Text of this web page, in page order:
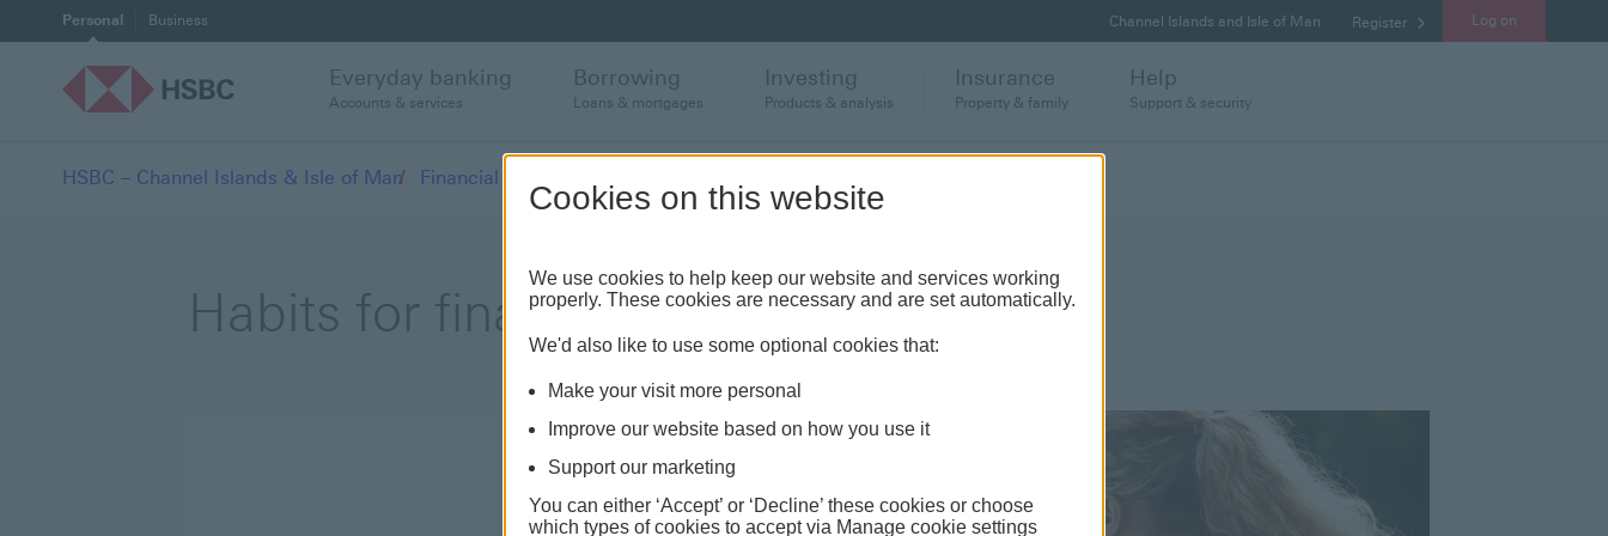
Personal Business Channel Islands and Isle of Man Register Log on
Everyday banking
Accounts & services
Borrowing
Loans & mortgages
Investing
Products & analysis
Insurance
Property & family
Help
Support & security
HSBC – Channel Islands & Isle of Man Financial wellbeing
Habits for financial wellbeing
Cookies on this website
We use cookies to help keep our website and services working
properly. These cookies are necessary and are set automatically.
We'd also like to use some optional cookies that:
Make your visit more personal
Improve our website based on how you use it
Support our marketing
You can either ‘Accept’ or ‘Decline’ these cookies or choose
which types of cookies to accept via Manage cookie settings